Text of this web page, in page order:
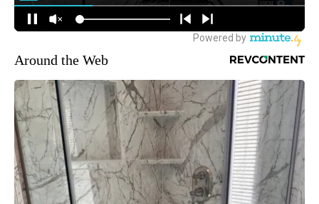
Around the Web